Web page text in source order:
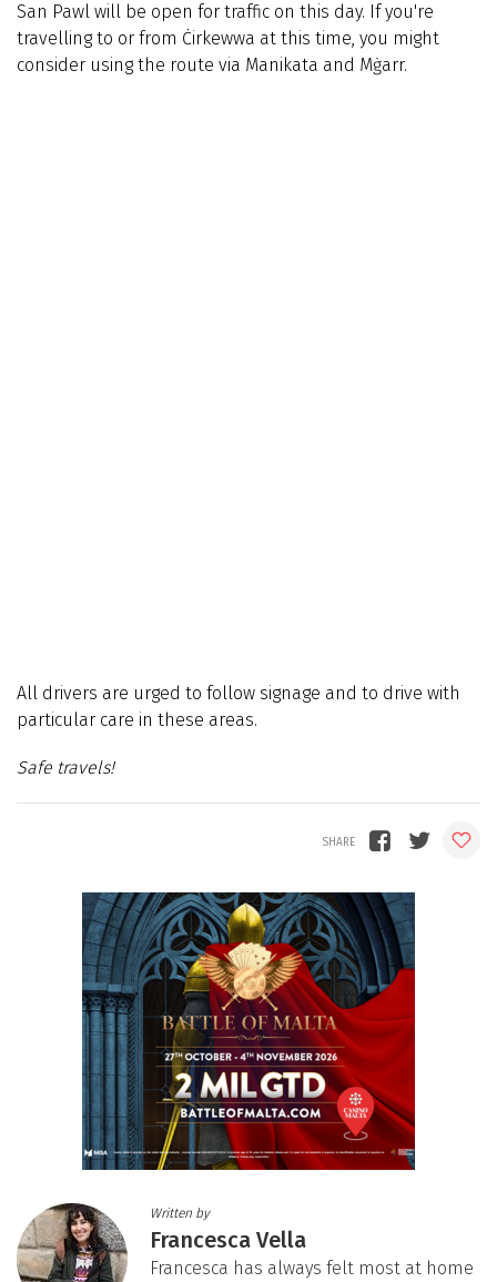
San Pawl will be open for traffic on this day. If you're
travelling to or from Ċirkewwa at this time, you might
consider using the route via Manikata and Mġarr.
All drivers are urged to follow signage and to drive with
particular care in these areas.
Safe travels!
Written by
Francesca Vella
Francesca has always felt most at home